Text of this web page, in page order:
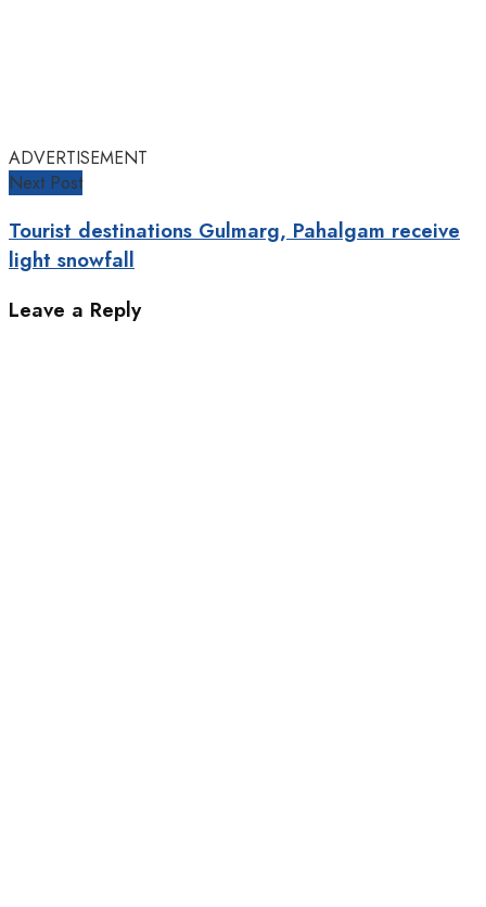
ADVERTISEMENT
Next Post
Tourist destinations Gulmarg, Pahalgam receive
light snowfall
Leave a Reply